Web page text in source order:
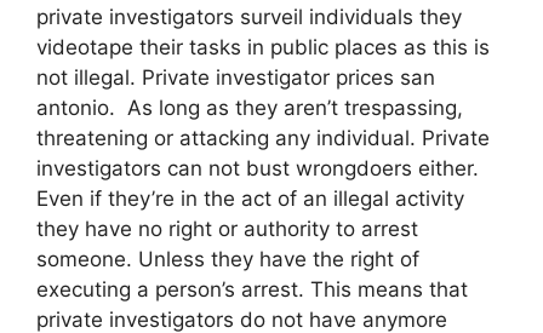
private investigators surveil individuals they
videotape their tasks in public places as this is
not illegal. Private investigator prices san
antonio. As long as they aren’t trespassing,
threatening or attacking any individual. Private
investigators can not bust wrongdoers either.
Even if they’re in the act of an illegal activity
they have no right or authority to arrest
someone. Unless they have the right of
executing a person’s arrest. This means that
private investigators do not have anymore